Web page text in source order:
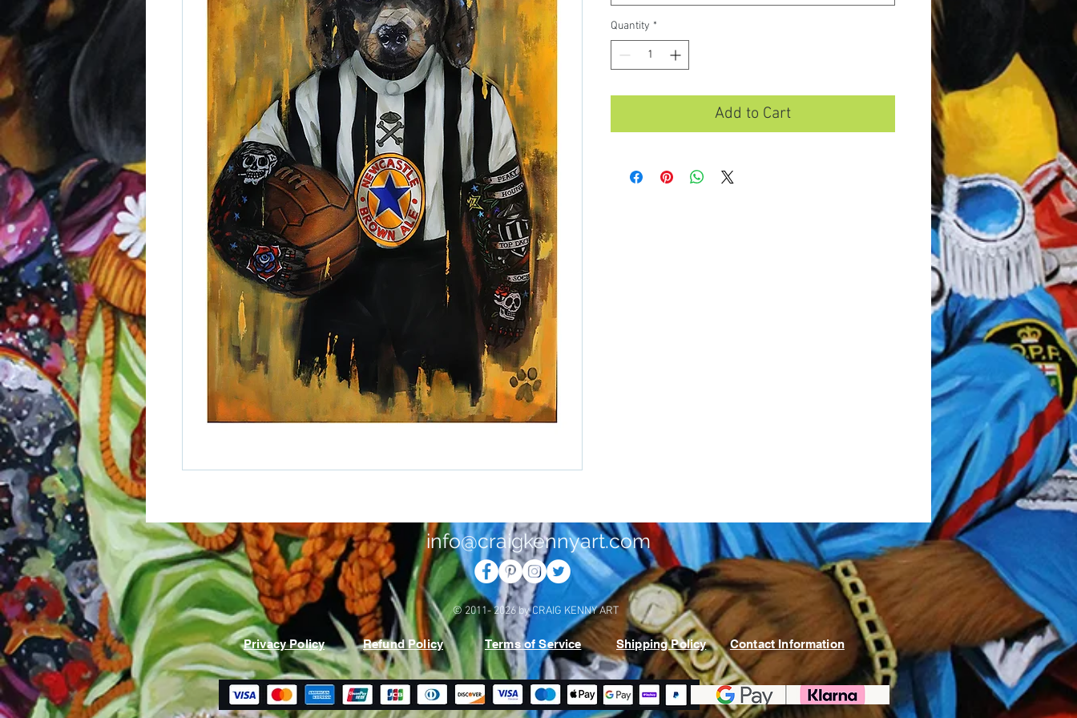
Quantity *
Add to Cart
info@craigkennyart.com
© 2011- 2026 by CRAIG KENNY ART
Privacy Policy Refund Policy Terms of Service Shipping Policy Contact Information